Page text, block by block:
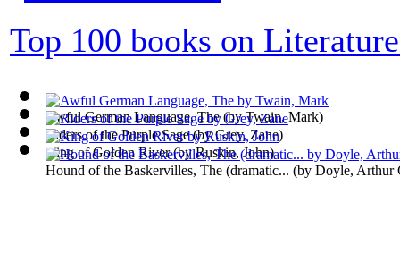
Awful German Language, The(byTwain, Mark)
Riders of the Purple Sage(byGrey, Zane)
King of Golden River(byRuskin, John)
Top 100 books on
Hound of the Baskervilles, The (dramatic... (by Doyle, Arthur